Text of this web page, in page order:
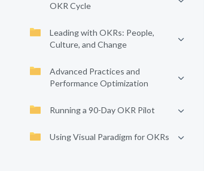
OKR Cycle
Leading with OKRs: People,
Culture, and Change
Advanced Practices and
Performance Optimization
Running a 90-Day OKR Pilot
Using Visual Paradigm for OKRs